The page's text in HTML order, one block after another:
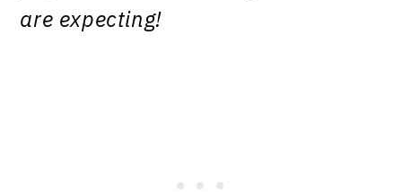
are expecting!